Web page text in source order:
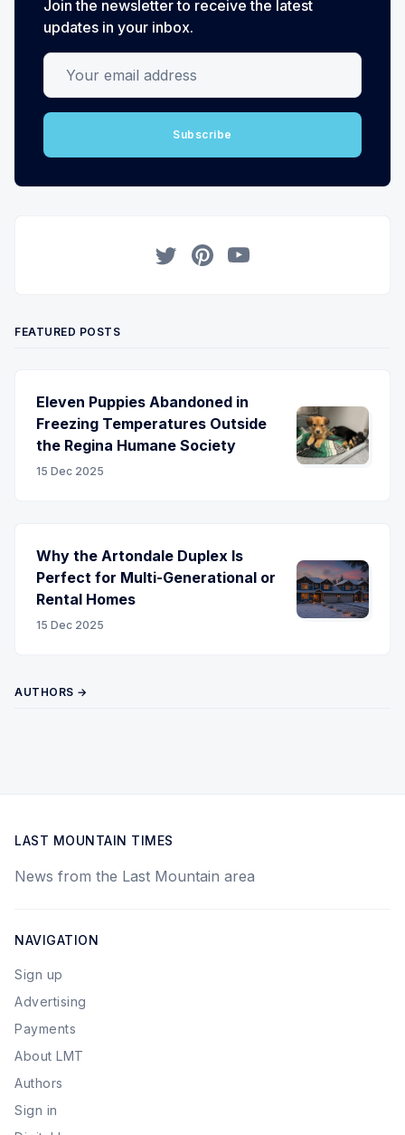
Join the newsletter to receive the latest
updates in your inbox.
Your email address
Subscribe
FEATURED POSTS
Eleven Puppies Abandoned in
Freezing Temperatures Outside
the Regina Humane Society
15 Dec 2025
Why the Artondale Duplex Is
Perfect for Multi-Generational or
Rental Homes
15 Dec 2025
AUTHORS →
LAST MOUNTAIN TIMES
News from the Last Mountain area
NAVIGATION
Sign up
Advertising
Payments
About LMT
Authors
Sign in